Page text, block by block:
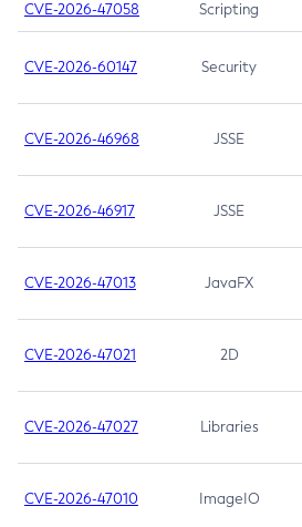
CVE-2026-47058 Scripting
CVE-2026-60147 Security
CVE-2026-46968 JSSE
CVE-2026-46917 JSSE
CVE-2026-47013 JavaFX
CVE-2026-47021 2D
CVE-2026-47027 Libraries
CVE-2026-47010 ImageIO